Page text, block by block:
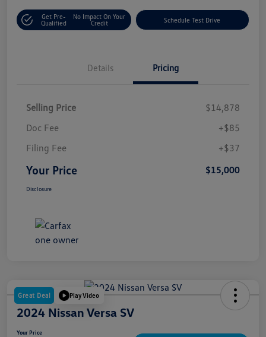
Get Pre-
Qualified
No Impact On Your
Credit
Schedule Test Drive
Details Pricing
Selling Price
$14,878
Doc Fee
+$85
Filing Fee
+$37
Your Price $15,000
Disclosure
Great Deal Play Video
2024 Nissan Versa SV
Your Price